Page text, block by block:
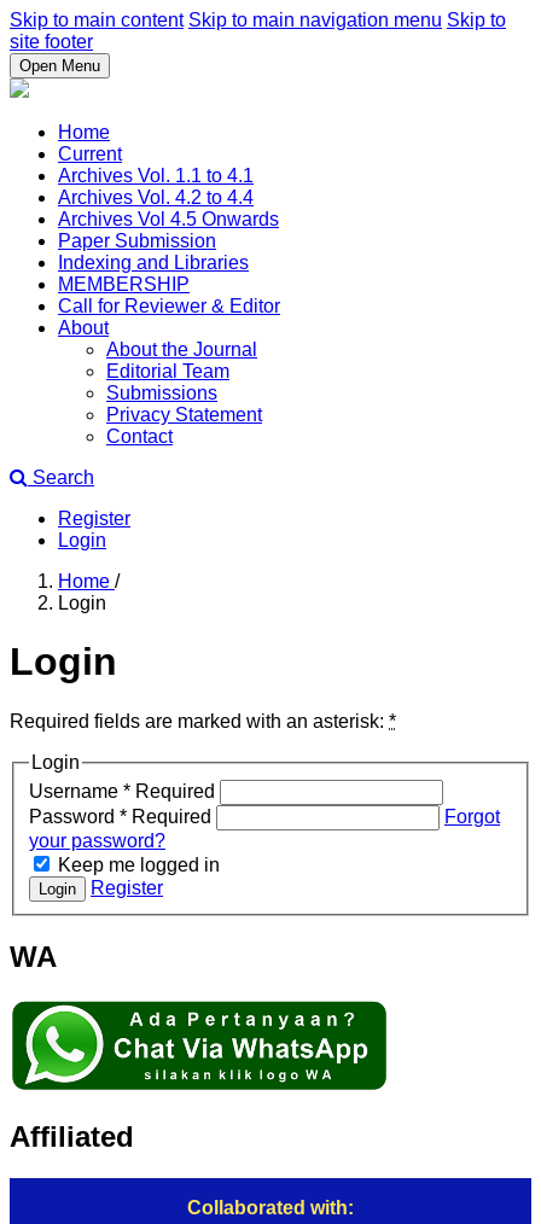
Skip to main content Skip to main navigation menu Skip to
site footer
Open Menu
Home
Current
Archives Vol. 1.1 to 4.1
Archives Vol. 4.2 to 4.4
Archives Vol 4.5 Onwards
Paper Submission
Indexing and Libraries
MEMBERSHIP
Call for Reviewer & Editor
About
About the Journal
Editorial Team
Submissions
Privacy Statement
Contact
Search
Register
Login
Home /
Login
Login
Required fields are marked with an asterisk: *
Login
Username * Required
Password * Required
Forgot
your password?
Keep me logged in
Login Register
WA
Affiliated
Collaborated with: